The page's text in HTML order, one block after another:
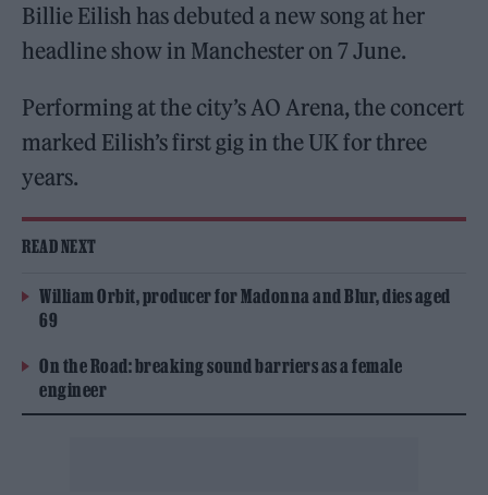
Billie Eilish has debuted a new song at her
headline show in Manchester on 7 June.
Performing at the city’s AO Arena, the concert
marked Eilish’s first gig in the UK for three
years.
READ NEXT
William Orbit, producer for Madonna and Blur, dies aged
69
On the Road: breaking sound barriers as a female
engineer